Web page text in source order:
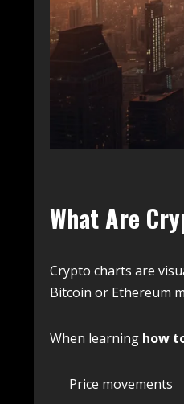
What Are
Crypto charts are
Bitcoin or Ethereum
When learning how
Price movements